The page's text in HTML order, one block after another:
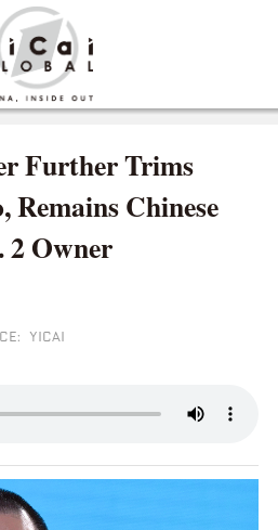
Further Trims
Chinese
2 Owner
YICAI